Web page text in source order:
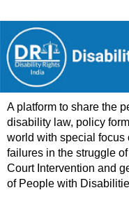
A platform to share the
disability law, policy
world with special focus
failures in the struggle
Court Intervention and
of People with